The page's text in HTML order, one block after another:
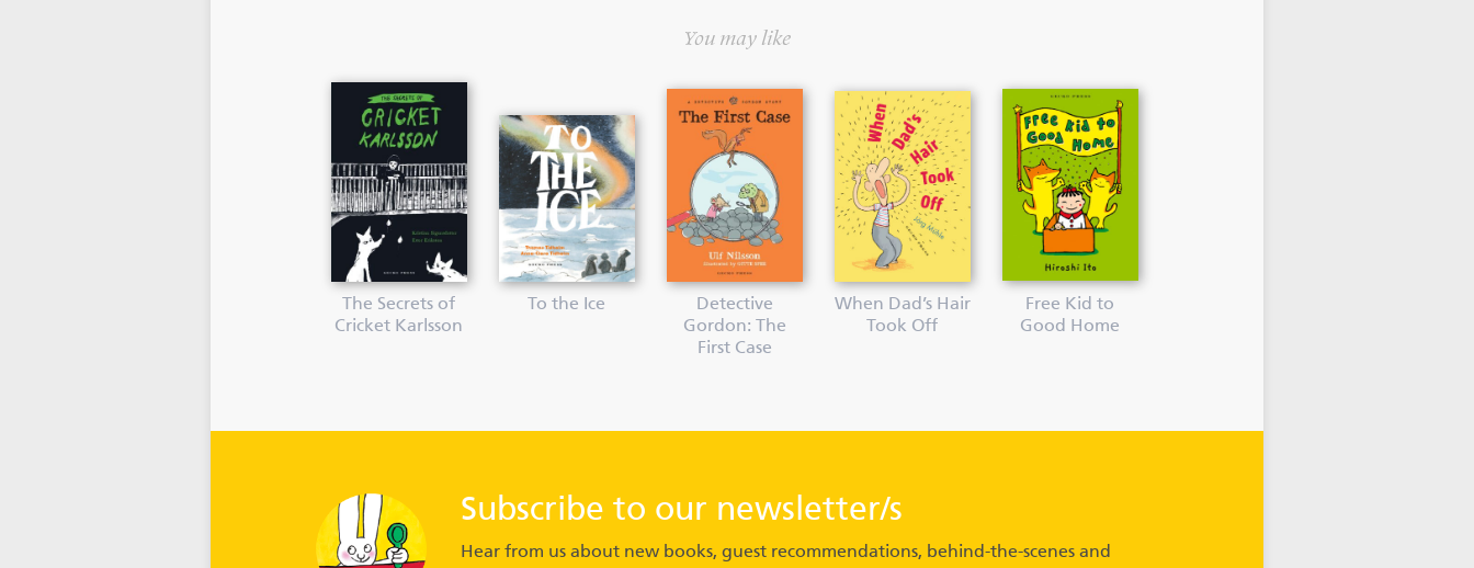
You may like
The Secrets of
Cricket Karlsson
To the Ice
Detective
Gordon: The
First Case
When Dad’s Hair
Took Off
Free Kid to
Good Home
Subscribe to our newsletter/s
Hear from us about new books, guest recommendations, behind-the-scenes and